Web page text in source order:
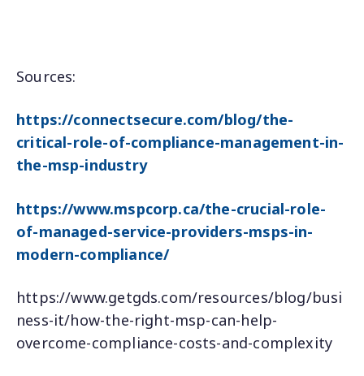
Sources:
https://connectsecure.com/blog/the-
critical-role-of-compliance-management-in-
the-msp-industry
https://www.mspcorp.ca/the-crucial-role-
of-managed-service-providers-msps-in-
modern-compliance/
https://www.getgds.com/resources/blog/busi
ness-it/how-the-right-msp-can-help-
overcome-compliance-costs-and-complexity